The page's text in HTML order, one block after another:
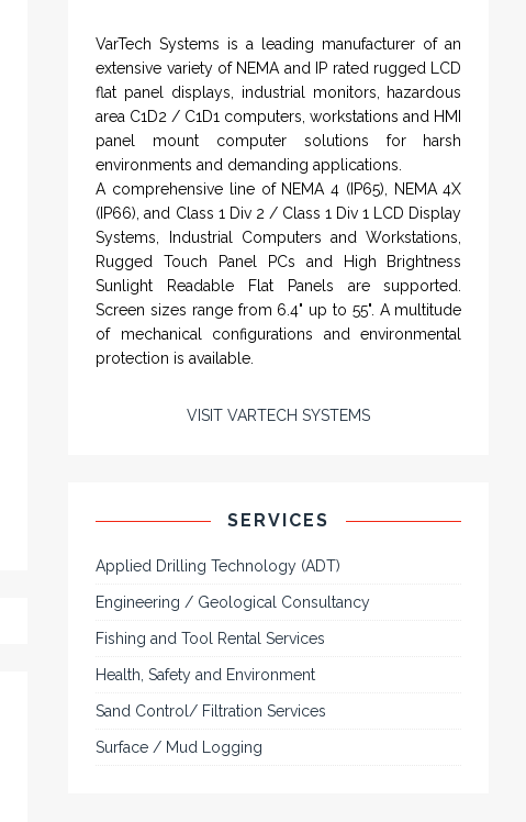
VarTech Systems is a leading manufacturer of an
extensive variety of NEMA and IP rated rugged LCD
flat panel displays, industrial monitors, hazardous
area C1D2 / C1D1 computers, workstations and HMI
panel mount computer solutions for harsh
environments and demanding applications.
A comprehensive line of NEMA 4 (IP65), NEMA 4X
(IP66), and Class 1 Div 2 / Class 1 Div 1 LCD Display
Systems, Industrial Computers and Workstations,
Rugged Touch Panel PCs and High Brightness
Sunlight Readable Flat Panels are supported.
Screen sizes range from 6.4" up to 55". A multitude
of mechanical configurations and environmental
protection is available.
VISIT VARTECH SYSTEMS
SERVICES
Applied Drilling Technology (ADT)
Engineering / Geological Consultancy
Fishing and Tool Rental Services
Health, Safety and Environment
Sand Control/ Filtration Services
Surface / Mud Logging